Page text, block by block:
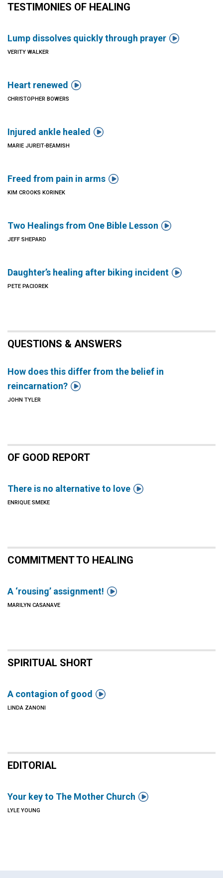
TESTIMONIES OF HEALING
Lump dissolves quickly through prayer 
VERITY WALKER
Heart renewed 
CHRISTOPHER BOWERS
Injured ankle healed 
MARIE JUREIT-BEAMISH
Freed from pain in arms 
KIM CROOKS KORINEK
Two Healings from One Bible Lesson 
JEFF SHEPARD
Daughter’s healing after biking incident 
PETE PACIOREK
QUESTIONS & ANSWERS
How does this differ from the belief in
reincarnation? 
JOHN TYLER
OF GOOD REPORT
There is no alternative to love 
ENRIQUE SMEKE
COMMITMENT TO HEALING
A ‘rousing’ assignment! 
MARILYN CASANAVE
SPIRITUAL SHORT
A contagion of good 
LINDA ZANONI
EDITORIAL
Your key to The Mother Church 
LYLE YOUNG